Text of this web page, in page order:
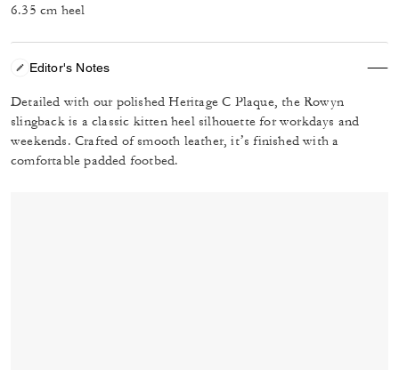
6.35 cm heel
Editor's Notes
Detailed with our polished Heritage C Plaque, the Rowyn
slingback is a classic kitten heel silhouette for workdays and
weekends. Crafted of smooth leather, it’s finished with a
comfortable padded footbed.